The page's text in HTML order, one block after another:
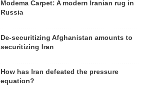
Modema Carpet: A modern Iranian rug in
Russia
De-securitizing Afghanistan amounts to
securitizing Iran
How has Iran defeated the pressure
equation?